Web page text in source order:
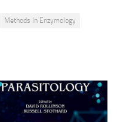
Methods In Enzymology